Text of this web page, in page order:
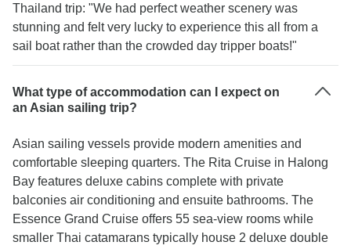
Thailand trip: "We had perfect weather scenery was
stunning and felt very lucky to experience this all from a
sail boat rather than the crowded day tripper boats!"
What type of accommodation can I expect on
an Asian sailing trip?
Asian sailing vessels provide modern amenities and
comfortable sleeping quarters. The Rita Cruise in Halong
Bay features deluxe cabins complete with private
balconies air conditioning and ensuite bathrooms. The
Essence Grand Cruise offers 55 sea-view rooms while
smaller Thai catamarans typically house 2 deluxe double